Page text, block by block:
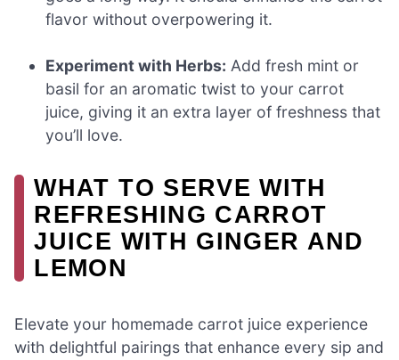
flavor without overpowering it.
Experiment with Herbs: Add fresh mint or
basil for an aromatic twist to your carrot
juice, giving it an extra layer of freshness that
you’ll love.
WHAT TO SERVE WITH
REFRESHING CARROT
JUICE WITH GINGER AND
LEMON
Elevate your homemade carrot juice experience
with delightful pairings that enhance every sip and